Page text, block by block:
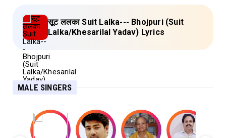
सूट ललका Suit Lalka--- Bhojpuri (Suit
Lalka/Khesarilal Yadav) Lyrics
MALE SINGERS